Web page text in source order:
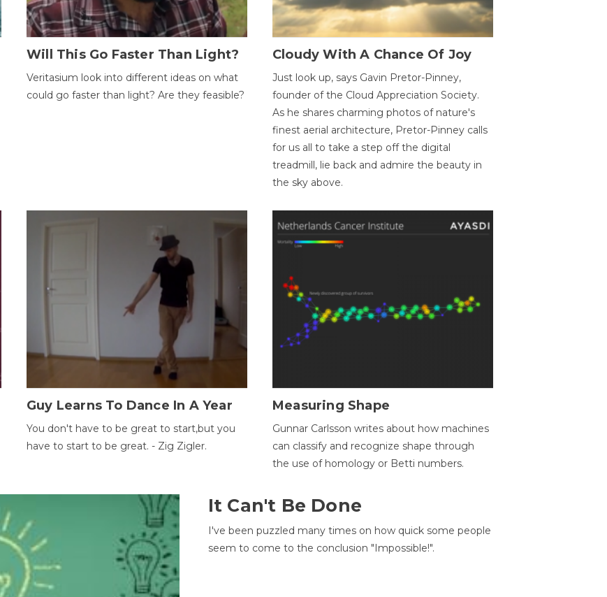
Will This Go Faster Than Light?
Veritasium look into different ideas on what
could go faster than light? Are they feasible?
Cloudy With A Chance Of Joy
Just look up, says Gavin Pretor-Pinney,
founder of the Cloud Appreciation Society.
As he shares charming photos of nature's
finest aerial architecture, Pretor-Pinney calls
for us all to take a step off the digital
treadmill, lie back and admire the beauty in
the sky above.
Guy Learns To Dance In A Year
You don't have to be great to start,but you
have to start to be great. - Zig Zigler.
Measuring Shape
Gunnar Carlsson writes about how machines
can classify and recognize shape through
the use of homology or Betti numbers.
It Can't Be Done
I've been puzzled many times on how quick some people
seem to come to the conclusion "Impossible!".